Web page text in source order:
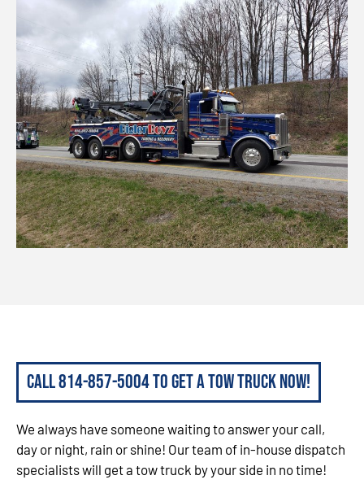
Call 814-857-5004 to get a tow truck now!
We always have someone waiting to answer your call,
day or night, rain or shine! Our team of in-house dispatch
specialists will get a tow truck by your side in no time!